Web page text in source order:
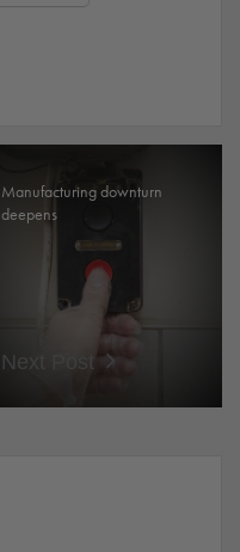
Manufacturing downturn
deepens
Next Post